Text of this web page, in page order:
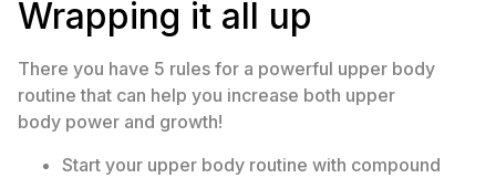
Wrapping it all up
There you have 5 rules for a powerful upper body
routine that can help you increase both upper
body power and growth!
Start your upper body routine with compound